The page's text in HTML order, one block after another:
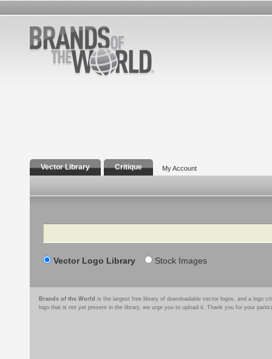
Vector Library Critique My Account
Search
Vector Logo Library Stock Images
Brands of the World is the largest free library of downloadable vector logos, and a logo
logo that is not yet present in the library, we urge you to upload it. Thank you for your